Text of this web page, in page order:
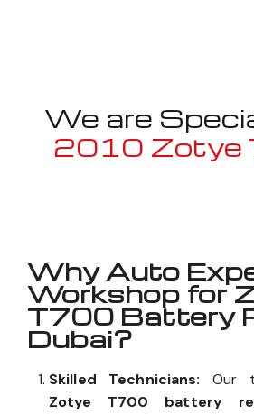
We are
2010 Zotye
Why Auto
Workshop for
T700 Battery
Dubai?
Skilled Technicians: Our
Zotye T700 battery